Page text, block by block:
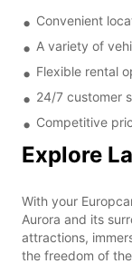
Convenient
A variety of
Flexible rental
24/7 customer
Competitive
Explore
With your
Aurora and its
attractions,
the freedom of